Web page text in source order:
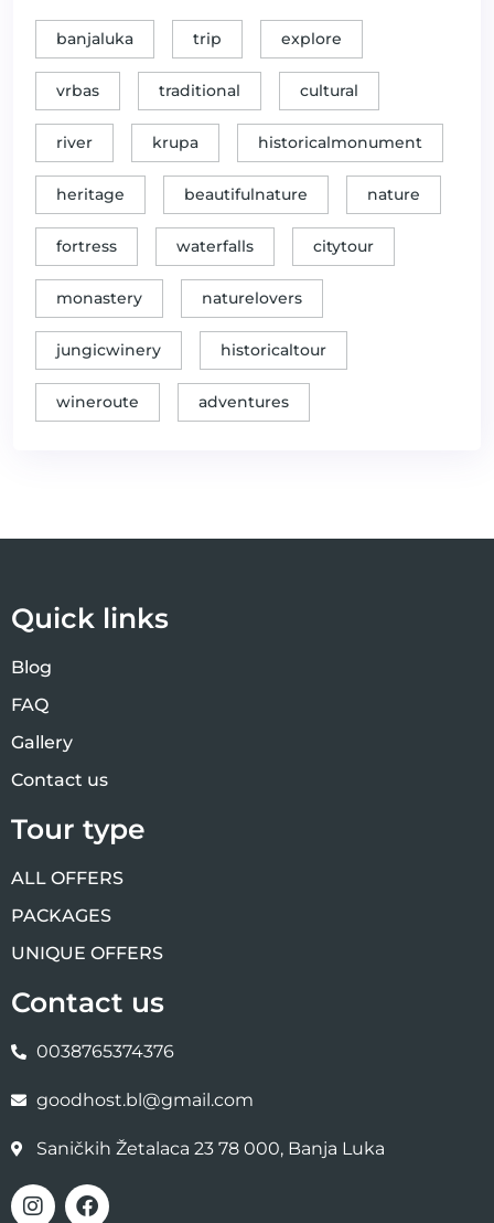
Fantastic Host Mira!
✓
Sarajevo: A Road to the
"Crossroads of Cultures"
✓
Shades
Banjaluka and Beyond
The Best of Northern Bosnia
(Krajina region) 2day Round Trip
from Banja Luka (including
National Parks Kozara & Una)
✓ The kingdom of elegance and wine
✓
Thrilling water experience on
the Vrbas River
Thrill Seeker Adventures
✓
Unraveling Secrets of Banja Luka's
Tasty Cuisine
✓
Yoga for the brain-Zmijanje
banjaluka trip explore
vrbas traditional cultural
river krupa historicalmonument
heritage beautifulnature nature
fortress waterfalls citytour
monastery naturelovers
jungicwinery historicaltour
wineroute adventures
Quick links
Blog
FAQ
Gallery
Contact us
Tour type
ALL OFFERS
PACKAGES
UNIQUE OFFERS
Contact us
0038765374376
goodhost.bl@gmail.com
Saničkih Žetalaca 23 78 000, Banja Luka